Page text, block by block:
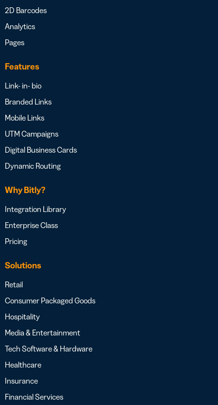
2D Barcodes
Analytics
Pages
Features
Link- in- bio
Branded Links
Mobile Links
UTM Campaigns
Digital Business Cards
Dynamic Routing
Why Bitly?
Integration Library
Enterprise Class
Pricing
Solutions
Retail
Consumer Packaged Goods
Hospitality
Media & Entertainment
Tech Software & Hardware
Healthcare
Insurance
Financial Services